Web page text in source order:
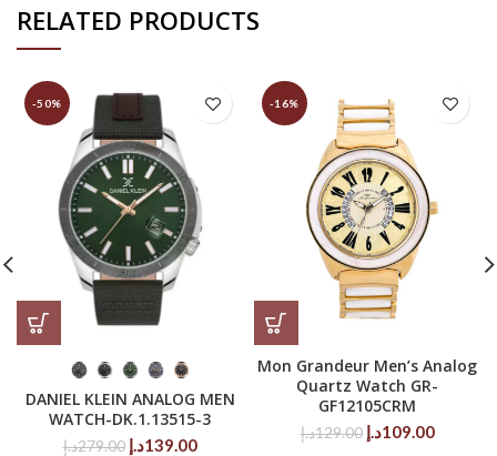
RELATED PRODUCTS
-50%
DANIEL KLEIN ANALOG MEN
WATCH-DK.1.13515-3
279.00د.إ
Original
139.00د.إ
Current
-16%
Mon Grandeur Men’s Analog
Quartz Watch GR-
GF12105CRM
129.00د.إ
Original
109.00د.إ
Current